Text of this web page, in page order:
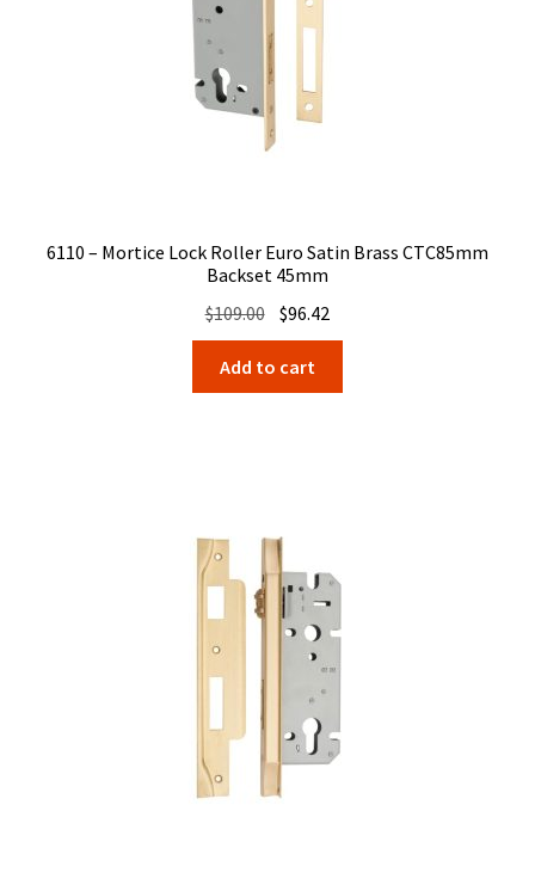
6110 – Mortice Lock Roller Euro Satin Brass CTC85mm
Backset 45mm
$109.00 Original
price
was:
$109.00.
$96.42
price
$96.42.
Add to cart